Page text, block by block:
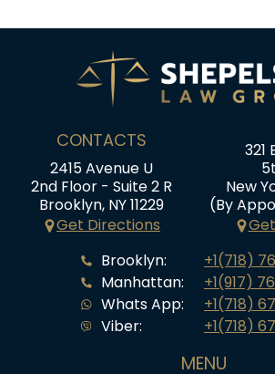
CONTACTS
2415 Avenue U
2nd Floor - Suite 2 R
Brooklyn, NY 11229
Get Directions
321
New
(By
Brooklyn:
Manhattan:
Whats App:
Viber:
+1(718)
+1(917)
+1(718)
+1(718)
MENU